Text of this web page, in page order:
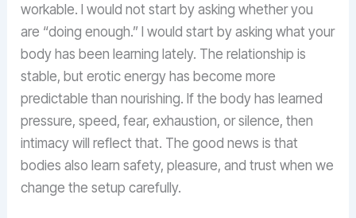
workable. I would not start by asking whether you
are “doing enough.” I would start by asking what your
body has been learning lately. The relationship is
stable, but erotic energy has become more
predictable than nourishing. If the body has learned
pressure, speed, fear, exhaustion, or silence, then
intimacy will reflect that. The good news is that
bodies also learn safety, pleasure, and trust when we
change the setup carefully.